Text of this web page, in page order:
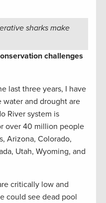
sharks make
challenges
last three years, I have
and drought are
River system is
over 40 million people
Arizona, Colorado,
Utah, Wyoming, and
critically low and
could see dead pool